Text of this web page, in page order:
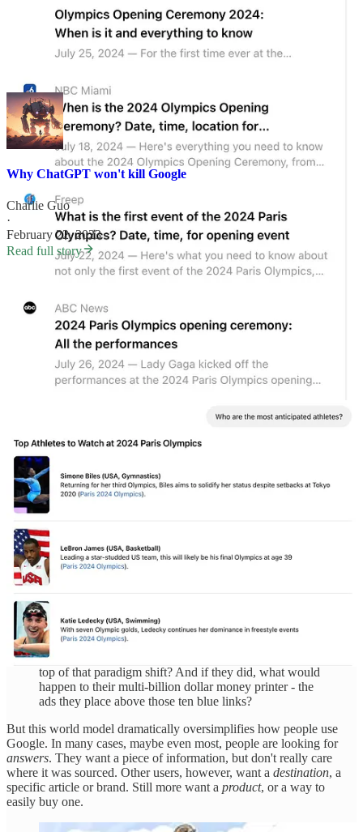
(still) not convincedthat ChatGPT will kill Google. But I think
that’s because people fundamentally misunderstand the point of AI-
Why ChatGPT won't kill Google
Charlie Guo
·
February 22, 2023
Read full story
One thing that I've found endlessly fascinating is how people react
can do, many people struggle with what to say to it. And of those
that do figure something out, the first instinct is to treat it like a
talked about this before:
When people were first exposed to ChatGPT, they
struggled to figure out what to say to it. Given that it
was a chatbot, though, they got around to asking it
questions about the world. And to their surprise, it gave
human-sounding answers - far better than any chatbot
that had come before it.
From there, it was easy to see how large language
models like ChatGPT could upend the entire way we
search the web. For the past twenty-something years,
we've been living in Google's world of ten blue links.
But what if we stopped dealing with links entirely?
What if we could ask ChatGPT, or Bing, or whoever -
and get back an answer? Would Google come out on
top of that paradigm shift? And if they did, what would
happen to their multi-billion dollar money printer - the
ads they place above those ten blue links?
But this world model dramatically oversimplifies how people use
Google. In many cases, maybe even most, people are looking for
answers. They want a piece of information, but don't really care
where it was sourced. Other users, however, want a destination, a
specific article or brand. Still more want a product, or a way to
easily buy one.